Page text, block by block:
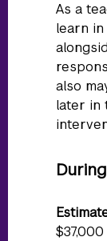
As a
learn in
also
later in
$37,000